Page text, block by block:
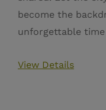
become the
unforgettable
View Details